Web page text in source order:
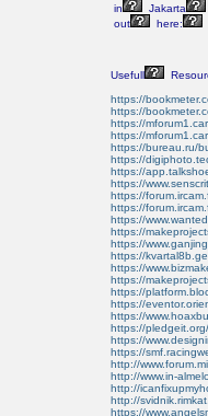
in
Jakarta
out
here:
Usefull
https://
https://
https://
https://
https://bureau.ru/
https://
https://
https://
https://
https://
https://
https://
https://
https://
https://
https://
https://
https://
https://
https://
https://
https://
http://
http://www.in-
http://
http://
https://